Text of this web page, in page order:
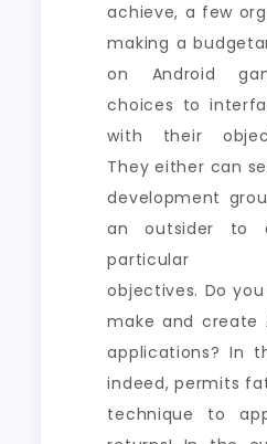
achieve, a few
making a
on Android
choices to
with their
They either can
development
an outsider to
particular
objectives. Do
make and create
applications? In
indeed, permits
technique to